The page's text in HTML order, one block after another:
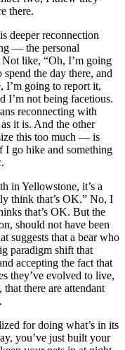
there.
deeper reconnection
— the personal
like, “Oh, I’m going
the day there, and
I’m going to report it,
I’m not being facetious.
reconnecting with
it is. And the other
this too much — is
go hike and something
in Yellowstone, it’s a
think that’s OK.” No, I
that’s OK. But the
should not have been
suggests that a bear who
paradigm shift that
accepting the fact that
they’ve evolved to live,
there are attendant
for doing what’s in its
you’ve just built your